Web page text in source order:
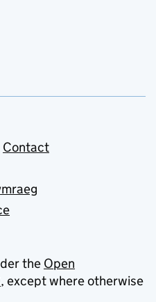
Contact
the Open
, except where otherwise